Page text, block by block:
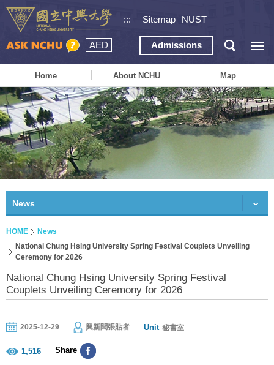
::: Sitemap NUST
AED Admissions
Home About NCHU Map
News
HOME
News
National Chung Hsing University Spring Festival Couplets Unveiling
Ceremony for 2026
National Chung Hsing University Spring Festival
Couplets Unveiling Ceremony for 2026
2025-12-29 興新聞張貼者 Unit 秘書室
1,516 Share